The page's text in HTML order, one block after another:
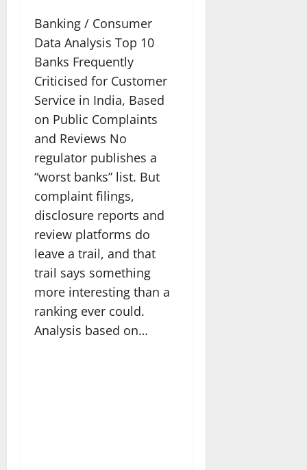
Banking / Consumer
Data Analysis Top 10
Banks Frequently
Criticised for Customer
Service in India, Based
on Public Complaints
and Reviews No
regulator publishes a
“worst banks” list. But
complaint filings,
disclosure reports and
review platforms do
leave a trail, and that
trail says something
more interesting than a
ranking ever could.
Analysis based on…